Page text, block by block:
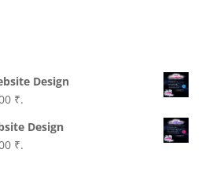
Design
Current
is:
₹4,999.00.
₹.
Design
Current
₹.